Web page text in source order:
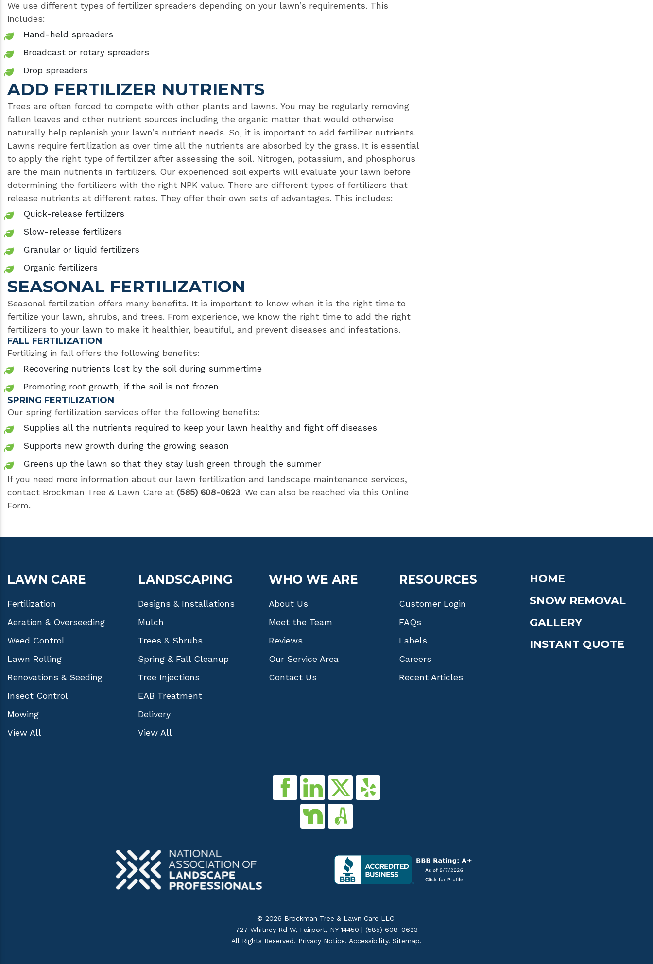
We use different types of fertilizer spreaders depending on your lawn’s requirements. This
includes:
Hand-held spreaders
Broadcast or rotary spreaders
Drop spreaders
ADD FERTILIZER NUTRIENTS
Trees are often forced to compete with other plants and lawns. You may be regularly removing
fallen leaves and other nutrient sources including the organic matter that would otherwise
naturally help replenish your lawn’s nutrient needs. So, it is important to add fertilizer nutrients.
Lawns require fertilization as over time all the nutrients are absorbed by the grass. It is essential
to apply the right type of fertilizer after assessing the soil. Nitrogen, potassium, and phosphorus
are the main nutrients in fertilizers. Our experienced soil experts will evaluate your lawn before
determining the fertilizers with the right NPK value. There are different types of fertilizers that
release nutrients at different rates. They offer their own sets of advantages. This includes:
Quick-release fertilizers
Slow-release fertilizers
Granular or liquid fertilizers
Organic fertilizers
SEASONAL FERTILIZATION
Seasonal fertilization offers many benefits. It is important to know when it is the right time to
fertilize your lawn, shrubs, and trees. From experience, we know the right time to add the right
fertilizers to your lawn to make it healthier, beautiful, and prevent diseases and infestations.
FALL FERTILIZATION
Fertilizing in fall offers the following benefits:
Recovering nutrients lost by the soil during summertime
Promoting root growth, if the soil is not frozen
SPRING FERTILIZATION
Our spring fertilization services offer the following benefits:
Supplies all the nutrients required to keep your lawn healthy and fight off diseases
Supports new growth during the growing season
Greens up the lawn so that they stay lush green through the summer
If you need more information about our lawn fertilization and landscape maintenance services,
contact Brockman Tree & Lawn Care at (585) 608-0623. We can also be reached via this Online
Form.
LAWN CARE
Fertilization
Aeration & Overseeding
Weed Control
Lawn Rolling
Renovations & Seeding
Insect Control
Mowing
View All
LANDSCAPING
Designs & Installations
Mulch
Trees & Shrubs
Spring & Fall Cleanup
Tree Injections
EAB Treatment
Delivery
View All
WHO WE ARE
About Us
Meet the Team
Reviews
Our Service Area
Contact Us
RESOURCES
Customer Login
FAQs
Labels
Careers
Recent Articles
HOME
SNOW REMOVAL
GALLERY
INSTANT QUOTE
© 2026 Brockman Tree & Lawn Care LLC.
727 Whitney Rd W, Fairport, NY 14450 | (585) 608-0623
All Rights Reserved. Privacy Notice. Accessibility. Sitemap.